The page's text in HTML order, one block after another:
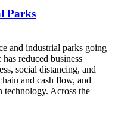
Parks
and industrial parks going
reduced business
social distancing, and
and cash flow, and
technology. Across the